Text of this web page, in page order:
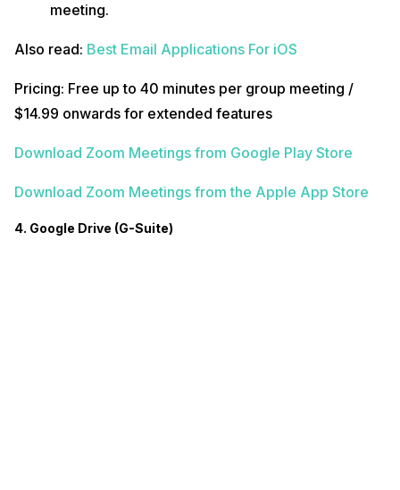
meeting.
Also read: Best Email Applications For iOS
Pricing: Free up to 40 minutes per group meeting /
$14.99 onwards for extended features
Download Zoom Meetings from Google Play Store
Download Zoom Meetings from the Apple App Store
4. Google Drive (G-Suite)